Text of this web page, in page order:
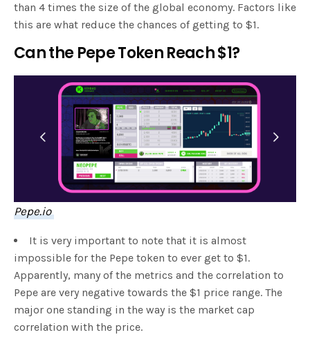
than 4 times the size of the global economy. Factors like
this are what reduce the chances of getting to $1.
Can the Pepe Token Reach $1?
Pepe.io
It is very important to note that it is almost
impossible for the Pepe token to ever get to $1.
Apparently, many of the metrics and the correlation to
Pepe are very negative towards the $1 price range. The
major one standing in the way is the market cap
correlation with the price.